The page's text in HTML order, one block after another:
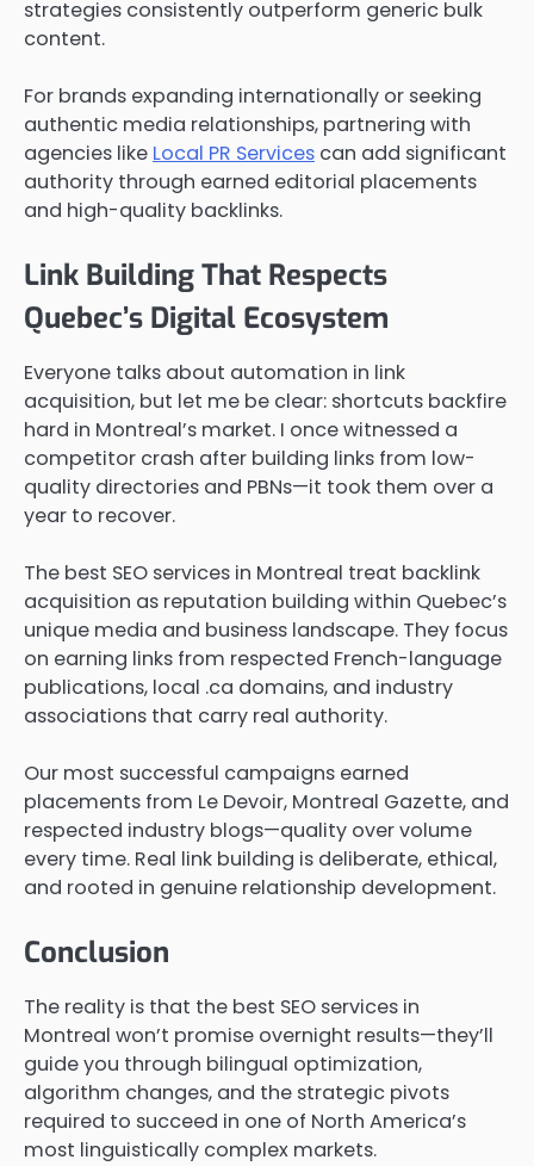
strategies consistently outperform generic bulk
content.
For brands expanding internationally or seeking
authentic media relationships, partnering with
agencies like Local PR Services can add significant
authority through earned editorial placements
and high-quality backlinks.
Link Building That Respects
Quebec’s Digital Ecosystem
Everyone talks about automation in link
acquisition, but let me be clear: shortcuts backfire
hard in Montreal’s market. I once witnessed a
competitor crash after building links from low-
quality directories and PBNs—it took them over a
year to recover.
The best SEO services in Montreal treat backlink
acquisition as reputation building within Quebec’s
unique media and business landscape. They focus
on earning links from respected French-language
publications, local .ca domains, and industry
associations that carry real authority.
Our most successful campaigns earned
placements from Le Devoir, Montreal Gazette, and
respected industry blogs—quality over volume
every time. Real link building is deliberate, ethical,
and rooted in genuine relationship development.
Conclusion
The reality is that the best SEO services in
Montreal won’t promise overnight results—they’ll
guide you through bilingual optimization,
algorithm changes, and the strategic pivots
required to succeed in one of North America’s
most linguistically complex markets.